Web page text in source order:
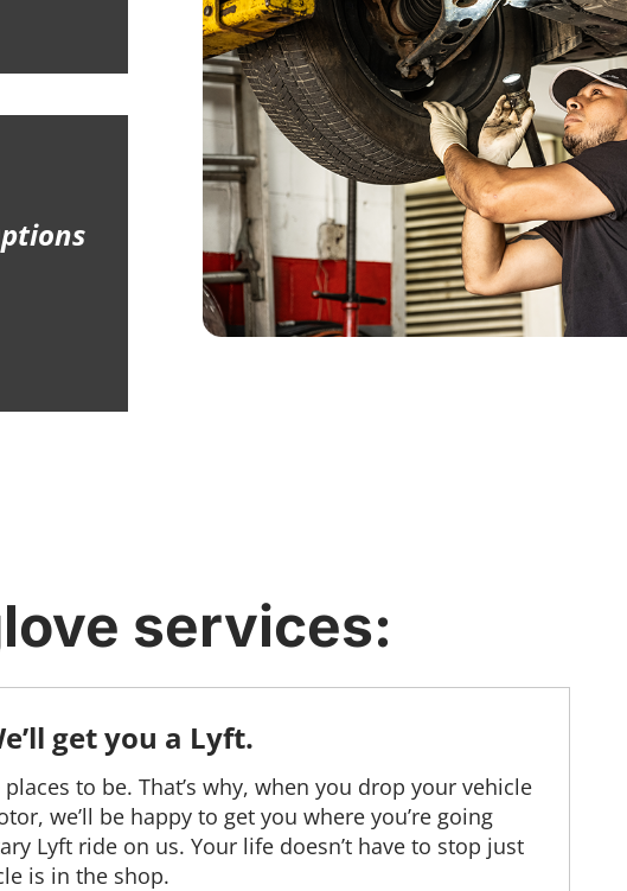
services:
get you a Lyft.
to be. That’s why, when you drop your vehicle
we’ll be happy to get you where you’re going
Lyft ride on us. Your life doesn’t have to stop just
is in the shop.